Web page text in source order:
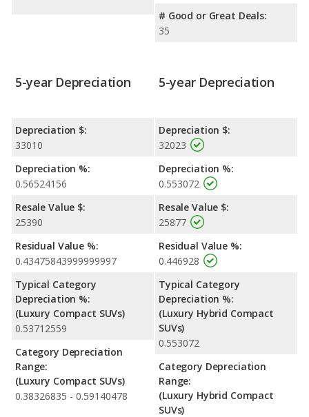
# Good or Great Deals:
35
5-year Depreciation
Depreciation $:
33010
Depreciation %:
0.56524156
Resale Value $:
25390
Residual Value %:
0.43475843999999997
Typical Category
Depreciation %:
(Luxury Compact SUVs)
0.53712559
Category Depreciation
Range:
(Luxury Compact SUVs)
0.38326835 - 0.59140478
5-year Depreciation
Depreciation $:
32023
Depreciation %:
0.553072
Resale Value $:
25877
Residual Value %:
0.446928
Typical Category
Depreciation %:
(Luxury Hybrid Compact
SUVs)
0.553072
Category Depreciation
Range:
(Luxury Hybrid Compact
SUVs)